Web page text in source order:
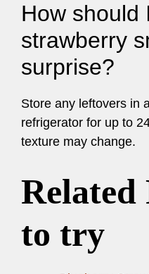
How should
strawberry
surprise?
Store any leftovers in
refrigerator for up to
texture may change.
Related
to try